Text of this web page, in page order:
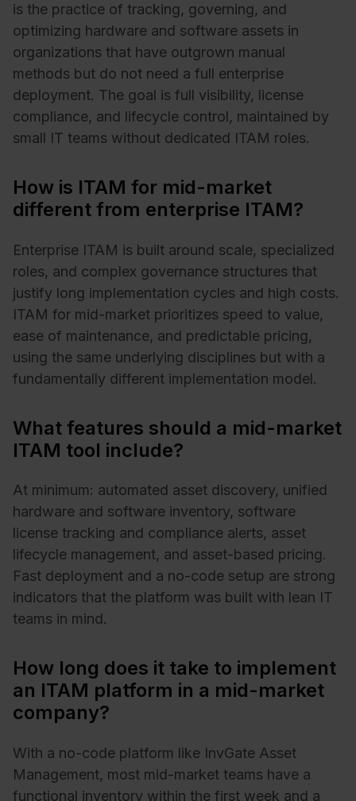
is the practice of tracking, governing, and
optimizing hardware and software assets in
organizations that have outgrown manual
methods but do not need a full enterprise
deployment. The goal is full visibility, license
compliance, and lifecycle control, maintained by
small IT teams without dedicated ITAM roles.
How is ITAM for mid-market
different from enterprise ITAM?
Enterprise ITAM is built around scale, specialized
roles, and complex governance structures that
justify long implementation cycles and high costs.
ITAM for mid-market prioritizes speed to value,
ease of maintenance, and predictable pricing,
using the same underlying disciplines but with a
fundamentally different implementation model.
What features should a mid-market
ITAM tool include?
At minimum: automated asset discovery, unified
hardware and software inventory, software
license tracking and compliance alerts, asset
lifecycle management, and asset-based pricing.
Fast deployment and a no-code setup are strong
indicators that the platform was built with lean IT
teams in mind.
How long does it take to implement
an ITAM platform in a mid-market
company?
With a no-code platform like InvGate Asset
Management, most mid-market teams have a
functional inventory within the first week and a